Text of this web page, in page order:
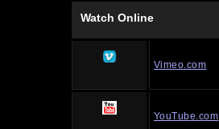
Watch Online
Vimeo.com
YouTube.com